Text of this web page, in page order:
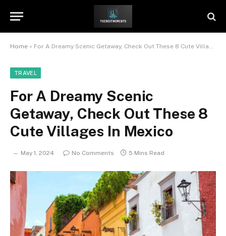
Home » For A Dreamy Scenic Getaway, Check Out These 8 Cute Villages In Mexico
TRAVEL
For A Dreamy Scenic
Getaway, Check Out These 8
Cute Villages In Mexico
May 1, 2024 No Comments 5 Mins Read